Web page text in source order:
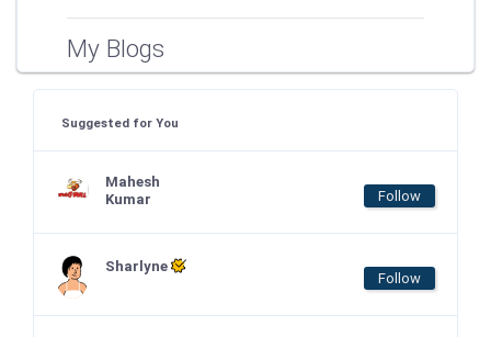
My Blogs
Suggested for You
Mahesh
Kumar
Follow
Sharlyne
Follow